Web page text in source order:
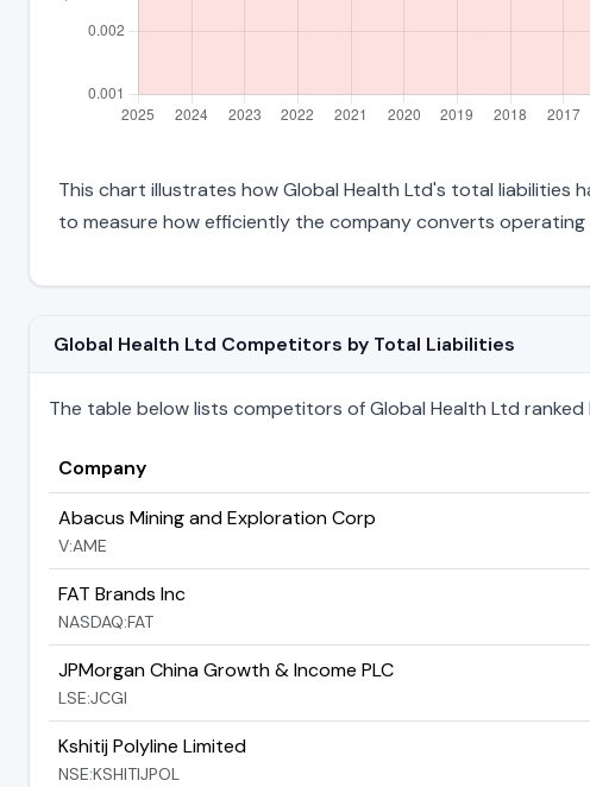
This chart illustrates how Global Health Ltd's total liabilities
to measure how efficiently the company converts
Global Health Ltd Competitors by Total Liabilities
The table below lists competitors of Global Health Ltd
Company
Abacus Mining and Exploration Corp
V:AME
FAT Brands Inc
NASDAQ:FAT
JPMorgan China Growth & Income PLC
LSE:JCGI
Kshitij Polyline Limited
NSE:KSHITIJPOL